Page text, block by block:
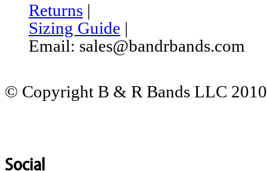
Returns |
Sizing Guide |
Email: sales@bandrbands.com
© Copyright B & R Bands LLC
Social